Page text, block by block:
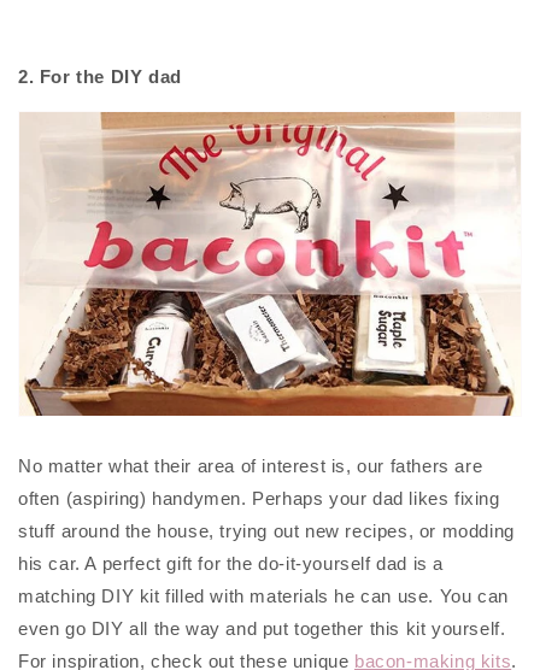
2. For the DIY dad
No matter what their area of interest is, our fathers are
often (aspiring) handymen. Perhaps your dad likes fixing
stuff around the house, trying out new recipes, or modding
his car. A perfect gift for the do-it-yourself dad is a
matching DIY kit filled with materials he can use. You can
even go DIY all the way and put together this kit yourself.
For inspiration, check out these unique bacon-making kits.